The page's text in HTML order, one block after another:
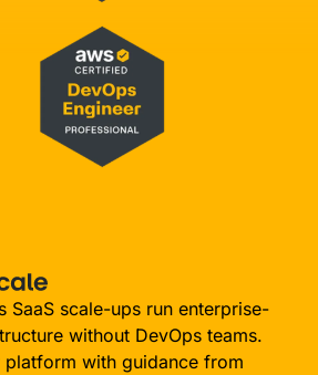
SaaS scale-ups run enterprise-
without DevOps teams.
platform with guidance from